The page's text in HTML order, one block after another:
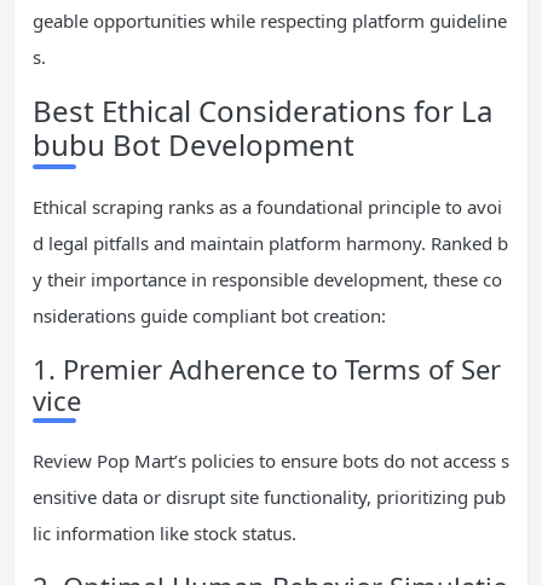
geable opportunities while respecting platform guideline
s.
Best Ethical Considerations for La
bubu Bot Development
Ethical scraping ranks as a foundational principle to avoi
d legal pitfalls and maintain platform harmony. Ranked b
y their importance in responsible development, these co
nsiderations guide compliant bot creation:
1. Premier Adherence to Terms of Ser
vice
Review Pop Mart’s policies to ensure bots do not access s
ensitive data or disrupt site functionality, prioritizing pub
lic information like stock status.